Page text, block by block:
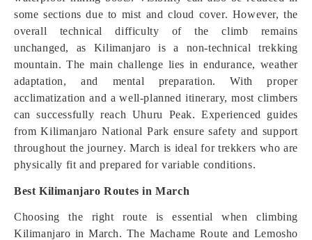
some sections due to mist and cloud cover. However, the
overall technical difficulty of the climb remains
unchanged, as Kilimanjaro is a non-technical trekking
mountain. The main challenge lies in endurance, weather
adaptation, and mental preparation. With proper
acclimatization and a well-planned itinerary, most climbers
can successfully reach Uhuru Peak. Experienced guides
from Kilimanjaro National Park ensure safety and support
throughout the journey. March is ideal for trekkers who are
physically fit and prepared for variable conditions.
Best Kilimanjaro Routes in March
Choosing the right route is essential when climbing
Kilimanjaro in March. The Machame Route and Lemosho